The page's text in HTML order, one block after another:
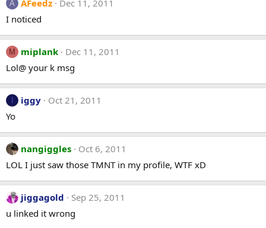
A AFeedz
Dec 11, 2011
I noticed
M miplank
Dec 11, 2011
Lol@ your k msg
I iggy
Oct 21, 2011
Yo
nangiggles
Oct 6, 2011
LOL I just saw those TMNT in my profile, WTF xD
jiggagold
Sep 25, 2011
u linked it wrong